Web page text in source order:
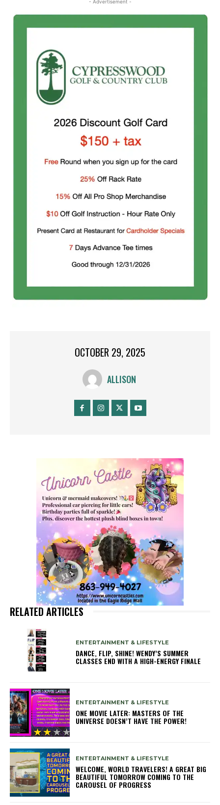
- Advertisement -
OCTOBER 29, 2025
ALLISON
RELATED ARTICLES
ENTERTAINMENT & LIFESTYLE
DANCE, FLIP, SHINE! WENDY’S SUMMER
CLASSES END WITH A HIGH-ENERGY FINALE
ENTERTAINMENT & LIFESTYLE
ONE MOVIE LATER: MASTERS OF THE
UNIVERSE DOESN’T HAVE THE POWER!
ENTERTAINMENT & LIFESTYLE
WELCOME, WORLD TRAVELERS! A GREAT BIG
BEAUTIFUL TOMORROW COMING TO THE
CAROUSEL OF PROGRESS